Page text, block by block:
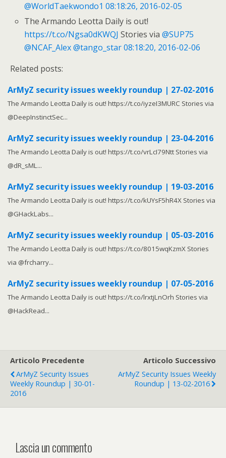
@WorldTaekwondo1 08:18:26, 2016-02-05
The Armando Leotta Daily is out!
https://t.co/Ngsa0dKWQJ Stories via@SUP75
@NCAF_Alex @tango_star 08:18:20, 2016-02-06
Related posts:
ArMyZ security issues weekly roundup | 27-02-2016
The Armando Leotta Daily is out! https://t.co/iyzeI3MURC Stories via
@DeepInstinctSec...
ArMyZ security issues weekly roundup | 23-04-2016
The Armando Leotta Daily is out! https://t.co/vrLcI79Ntt Stories via
@dR_sML...
ArMyZ security issues weekly roundup | 19-03-2016
The Armando Leotta Daily is out! https://t.co/kUYsF5hR4X Stories via
@GHackLabs...
ArMyZ security issues weekly roundup | 05-03-2016
The Armando Leotta Daily is out! https://t.co/8015wqKzmX Stories
via @frcharry...
ArMyZ security issues weekly roundup | 07-05-2016
The Armando Leotta Daily is out! https://t.co/lrxtjLnOrh Stories via
@HackRead...
Articolo Precedente
ArMyZ Security Issues
Weekly Roundup | 30-01-
2016
Articolo Successivo
ArMyZ Security Issues Weekly
Roundup | 13-02-2016
Lascia un commento